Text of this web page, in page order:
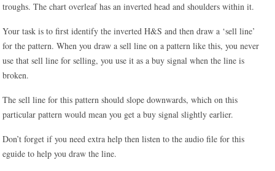
troughs. The chart overleaf has an inverted head and shoulders within it.
Your task is to first identify the inverted H&S and then draw a ‘sell line’
for the pattern. When you draw a sell line on a pattern like this, you never
use that sell line for selling, you use it as a buy signal when the line is
broken.
The sell line for this pattern should slope downwards, which on this
particular pattern would mean you get a buy signal slightly earlier.
Don’t forget if you need extra help then listen to the audio file for this
eguide to help you draw the line.